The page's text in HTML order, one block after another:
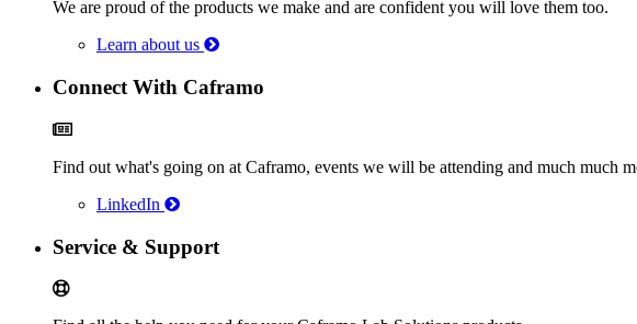
We are proud of the products we make and are confident you will love them too.
Learn about us
Connect With Caframo
Find out what's going on at Caframo, events we will be attending and much much
LinkedIn
Service & Support